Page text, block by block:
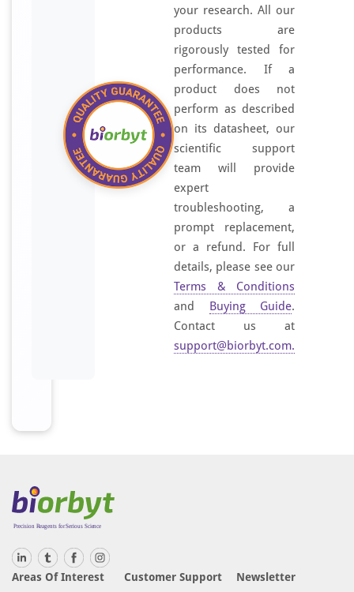
your research. All our
products are
rigorously tested for
performance. If a
product does not
perform as described
on its datasheet, our
scientific support
team will provide
expert
troubleshooting, a
prompt replacement,
or a refund. For full
details, please see our
Terms & Conditions
and Buying Guide.
Contact us at
support@biorbyt.com.
Areas Of Interest
Customer Support
Newsletter